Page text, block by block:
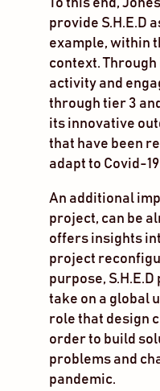
provide S.H.E.D
example, within
context.
activity and
through tier 3
its innovative
that have been
adapt to Covid-
An additional
project, can be
offers insights
project
purpose,
take on a global
role that design
order to build
problems and
pandemic.